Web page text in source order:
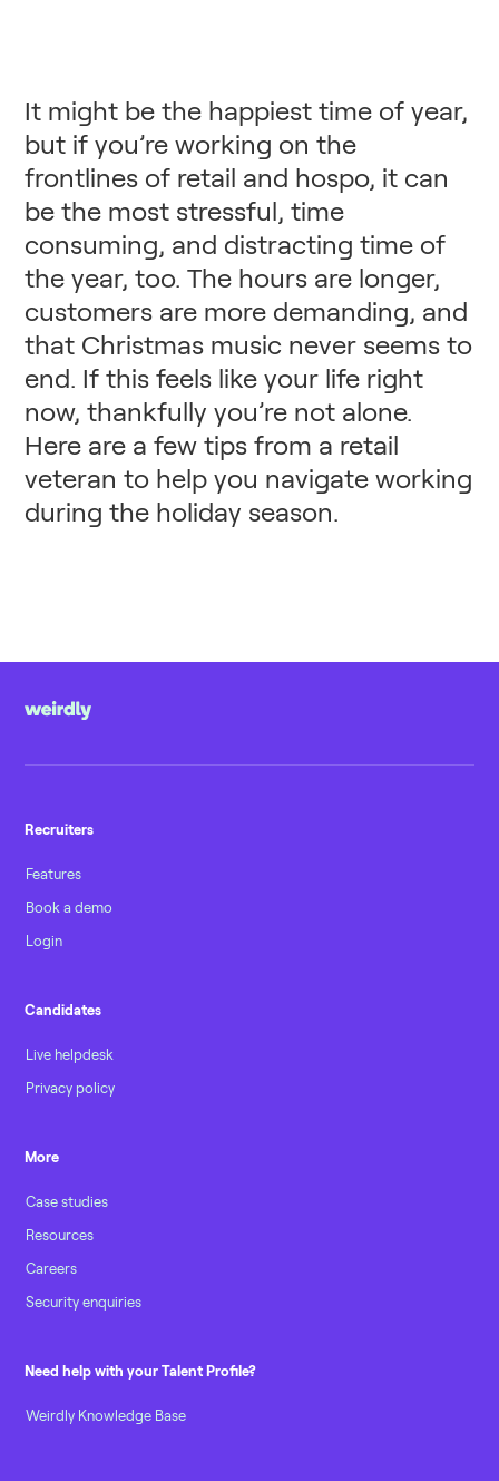
It might be the happiest time of year,
but if you’re working on the
frontlines of retail and hospo, it can
be the most stressful, time
consuming, and distracting time of
the year, too. The hours are longer,
customers are more demanding, and
that Christmas music never seems to
end. If this feels like your life right
now, thankfully you’re not alone.
Here are a few tips from a retail
veteran to help you navigate working
during the holiday season.
Recruiters
Features
Book a demo
Login
Candidates
Live helpdesk
Privacy policy
More
Case studies
Resources
Careers
Security enquiries
Need help with your Talent Profile?
Weirdly Knowledge Base